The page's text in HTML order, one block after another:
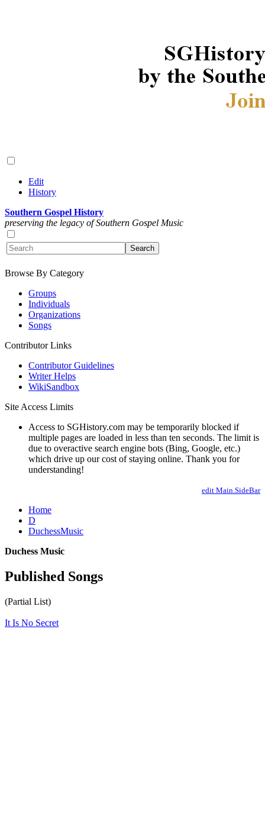
Edit
History
Southern Gospel History
preserving the legacy of Southern Gospel Music
Browse By Category
Groups
Individuals
Organizations
Songs
Contributor Links
Contributor Guidelines
Writer Helps
WikiSandbox
Site Access Limits
Access to SGHistory.com may be temporarily blocked if
multiple pages are loaded in less than ten seconds. The limit is
due to overactive search engine bots (Bing, Google, etc.)
which drive up our cost of staying online. Thank you for
understanding!
edit Main.SideBar
Home
D
DuchessMusic
Duchess Music
Published Songs
(Partial List)
It Is No Secret